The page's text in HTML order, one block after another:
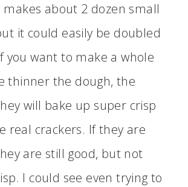
makes about 2 dozen small
it could easily be doubled
you want to make a whole
thinner the dough, the
will bake up super crisp
real crackers. If they are
are still good, but not
I could see even trying to